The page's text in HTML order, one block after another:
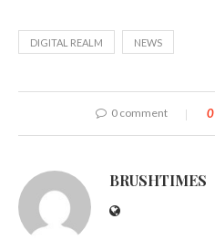
DIGITAL REALM NEWS
0 comment 0
BRUSHTIMES